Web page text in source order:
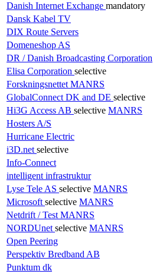
Danish Internet Exchange mandatory
Dansk Kabel TV
DIX Route Servers
Domeneshop AS
DR / Danish Broadcasting Corporation
Elisa Corporation selective
ForskningsnettetMANRS
GlobalConnect DK and DE selective
Hi3G Access AB selective MANRS
Hosters A/S
Hurricane Electric
i3D.netselective
Info-Connect
intelligent infrastruktur
Lyse Tele AS selective MANRS
Microsoftselective MANRS
Netdrift / TestMANRS
NORDUnetselective MANRS
Open Peering
Perspektiv Bredband AB
Punktum dk